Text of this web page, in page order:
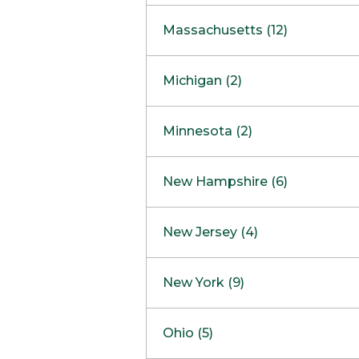
Massachusetts (12)
Boston
Burlington
Framingham
Hadley
Mansfield
Mashpee
Michigan (2)
Clinton Township
Minnesota (2)
Maple GroveNOW OPEN
New Hampshire (6)
West Lebanon
Concord Outlet
New Jersey (4)
Freehold
Marlton
New York (9)
Ohio (5)